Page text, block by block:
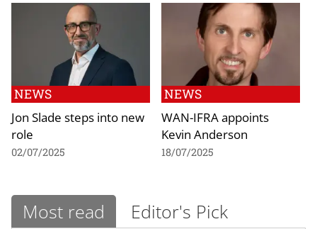
NEWS
Jon Slade steps into new
role
02/07/2025
NEWS
WAN-IFRA appoints
Kevin Anderson
18/07/2025
Most read Editor's Pick